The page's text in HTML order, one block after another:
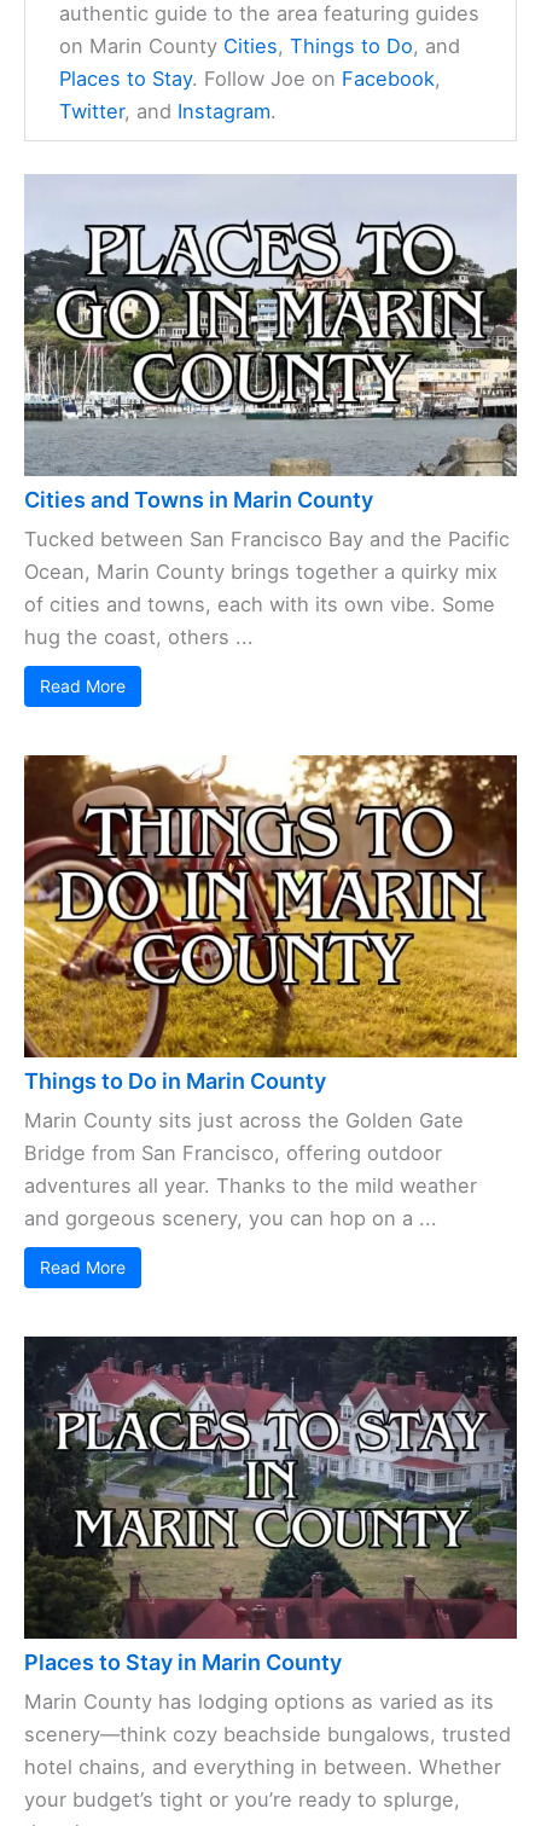
authentic guide to the area featuring guides
on Marin County Cities,Things to Do, and
Places to Stay. Follow Joe on Facebook,
Twitter, and Instagram.
Cities and Towns in Marin County
Tucked between San Francisco Bay and the Pacific
Ocean, Marin County brings together a quirky mix
of cities and towns, each with its own vibe. Some
hug the coast, others ...
Read More
Things to Do in Marin County
Marin County sits just across the Golden Gate
Bridge from San Francisco, offering outdoor
adventures all year. Thanks to the mild weather
and gorgeous scenery, you can hop on a ...
Read More
Places to Stay in Marin County
Marin County has lodging options as varied as its
scenery—think cozy beachside bungalows, trusted
hotel chains, and everything in between. Whether
your budget’s tight or you’re ready to splurge,